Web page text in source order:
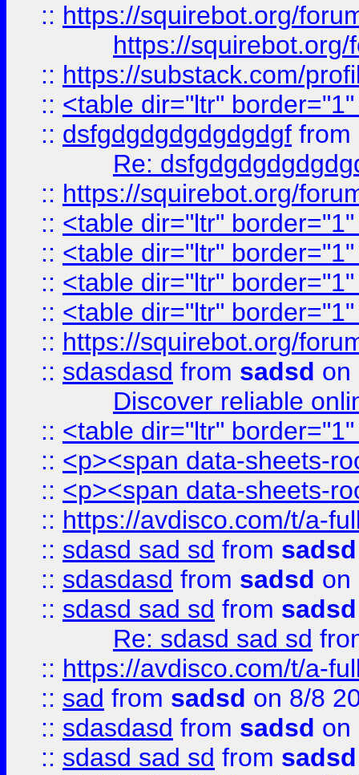
:: https://squirebot.org/
https://
:: https://substack.com/
:: <table dir="ltr"
:: dsfgdgdgdgdgdgdgf from
Re:
:: https://squirebot.org/
:: <table dir="ltr"
:: <table dir="ltr"
:: <table dir="ltr"
:: <table dir="ltr"
:: https://squirebot.org/
:: sdasdasd from sadsd on
Discover reliable
:: <table dir="ltr"
:: <p><span data-sheets-
:: <p><span data-sheets-
:: https://avdisco.com/t/a-
:: sdasd sad sd from sadsd
:: sdasdasd from sadsd on
:: sdasd sad sd from sadsd
Re: sdasd sad sd
:: https://avdisco.com/t/a-
:: sad from sadsd on 8/8
:: sdasdasd from sadsd on
:: sdasd sad sd from sadsd